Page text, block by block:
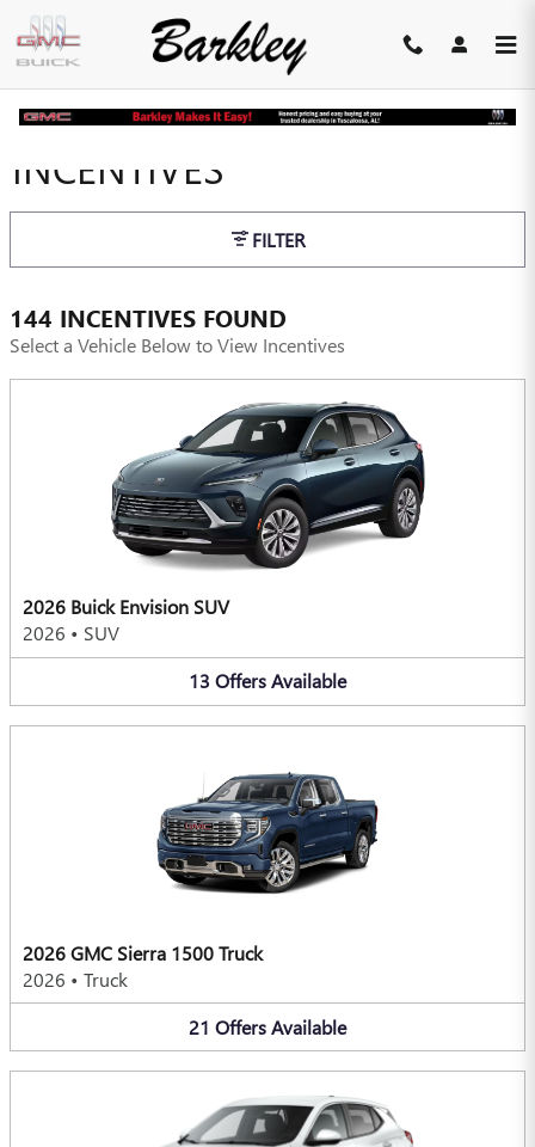
Skip to main content
INCENTIVES
FILTER
144 INCENTIVES FOUND
Select a Vehicle Below to View Incentives
2026 Buick Envision SUV
2026 • SUV
13 OffersAvailable
2026 GMC Sierra 1500 Truck
2026 • Truck
21 OffersAvailable